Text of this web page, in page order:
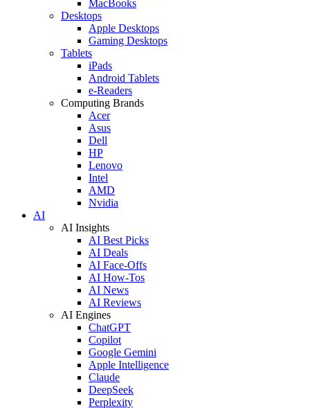
MacBooks
Desktops
Apple Desktops
Gaming Desktops
Tablets
iPads
Android Tablets
e-Readers
Computing Brands
Acer
Asus
Dell
HP
Lenovo
Intel
AMD
Nvidia
AI
AI Insights
AI Best Picks
AI Deals
AI Face-Offs
AI How-Tos
AI News
AI Reviews
AI Engines
ChatGPT
Copilot
Google Gemini
Apple Intelligence
Claude
DeepSeek
Perplexity